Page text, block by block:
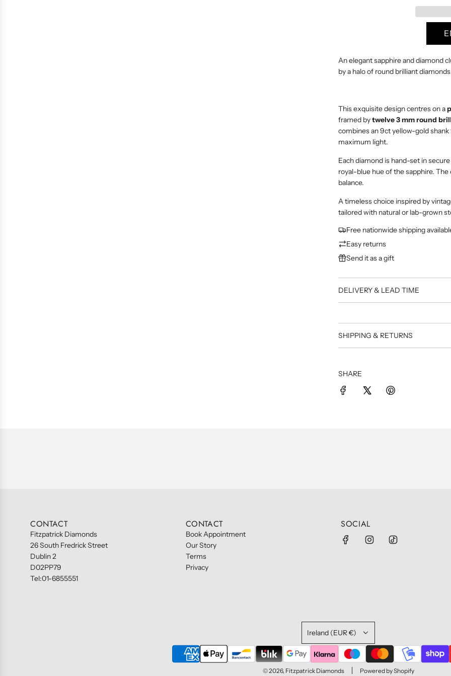
r
c
e
An elegant sapphire and diamond
by a halo of round brilliant
This exquisite design centres on a
framed bytwelve 3 mm round
combines an 9ct yellow-gold
maximum light.
Each diamond is hand-set in
royal-blue hue of the sapphire.
balance.
A timeless choice inspired by
tailored with natural or lab-grown
Free nationwide shipping
Easy returns
Send it as a gift
DELIVERY & LEAD TIME
SHIPPING & RETURNS
SHARE
CONTACT
Fitzpatrick Diamonds
26 South Fredrick Street
Dublin 2
D02PP79
Tel:01-6855551
CONTACT
Book Appointment
Our Story
Terms
Privacy
SOCIAL
Ireland (EUR €)
© 2026, Fitzpatrick Diamonds Powered by Shopify